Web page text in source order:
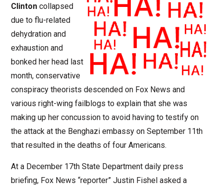
Clintoncollapsed
due to flu-related
dehydration and
exhaustion and
bonked her head last
month, conservative
conspiracy theorists descended on Fox News and
various right-wing failblogs to explain that she was
making up her concussion to avoid having to testify on
the attack at the Benghazi embassy on September 11th
that resulted in the deaths of four Americans.
At a December 17th State Department daily press
briefing, Fox News “reporter” Justin Fishel asked a